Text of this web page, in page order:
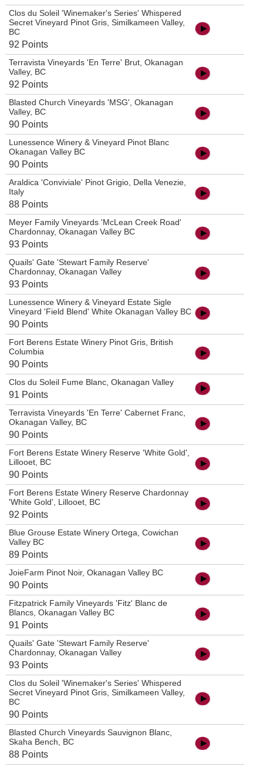
Clos du Soleil 'Winemaker's Series' Whispered
Secret Vineyard Pinot Gris, Similkameen Valley,
BC
92 Points
Terravista Vineyards 'En Terre' Brut, Okanagan
Valley, BC
92 Points
Blasted Church Vineyards 'MSG', Okanagan
Valley, BC
90 Points
Lunessence Winery & Vineyard Pinot Blanc
Okanagan Valley BC
90 Points
Araldica 'Conviviale' Pinot Grigio, Della Venezie,
Italy
88 Points
Meyer Family Vineyards 'McLean Creek Road'
Chardonnay, Okanagan Valley BC
93 Points
Quails' Gate 'Stewart Family Reserve'
Chardonnay, Okanagan Valley
93 Points
Lunessence Winery & Vineyard Estate Sigle
Vineyard 'Field Blend' White Okanagan Valley BC
90 Points
Fort Berens Estate Winery Pinot Gris, British
Columbia
90 Points
Clos du Soleil Fume Blanc, Okanagan Valley
91 Points
Terravista Vineyards 'En Terre' Cabernet Franc,
Okanagan Valley, BC
90 Points
Fort Berens Estate Winery Reserve 'White Gold',
Lillooet, BC
90 Points
Fort Berens Estate Winery Reserve Chardonnay
'White Gold', Lillooet, BC
92 Points
Blue Grouse Estate Winery Ortega, Cowichan
Valley BC
89 Points
JoieFarm Pinot Noir, Okanagan Valley BC
90 Points
Fitzpatrick Family Vineyards 'Fitz' Blanc de
Blancs, Okanagan Valley BC
91 Points
Quails' Gate 'Stewart Family Reserve'
Chardonnay, Okanagan Valley
93 Points
Clos du Soleil 'Winemaker's Series' Whispered
Secret Vineyard Pinot Gris, Similkameen Valley,
BC
90 Points
Blasted Church Vineyards Sauvignon Blanc,
Skaha Bench, BC
88 Points